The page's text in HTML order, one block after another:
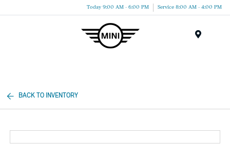
Today 9:00 AM - 6:00 PM Service 8:00 AM - 4:00 PM
BACK TO INVENTORY